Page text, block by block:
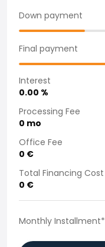
Purchasing a car
Saka Select
Sales Locations
Company
Saka Finland Oy
Governance
Purchasing team
Contact us
Recruitment
Billing information
For media
Experiences with Saka
Down payment
Final payment
Interest
0.00 %
Processing Fee
0 mo
Office Fee
0 €
Total Financing Cost
0 €
Monthly Installment*